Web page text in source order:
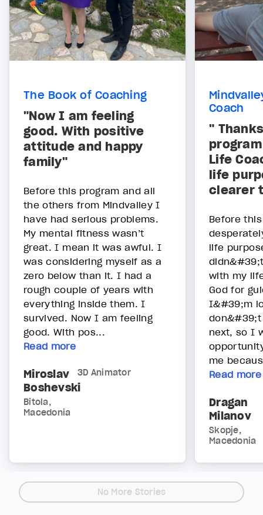
The Book of Coaching
"Now I am feeling
good. With positive
attitude and happy
family"
Before this program and all
the others from Mindvalley I
have had serious problems.
My mental fitness wasn’t
great. I mean it was awful. I
was considering myself as a
zero below than it. I had a
rough couple of years with
everything inside them. I
survived. Now I am feeling
good. With pos...
Read more
Miroslav
Boshevski
3D Animator
Bitola,
Macedonia
Coach
"
Life
life
clearer
Before
life
with my
God for
I&#39;m
next, so I
me
Read more
Dragan
Milanov
Skopje,
Macedonia
No More Stories